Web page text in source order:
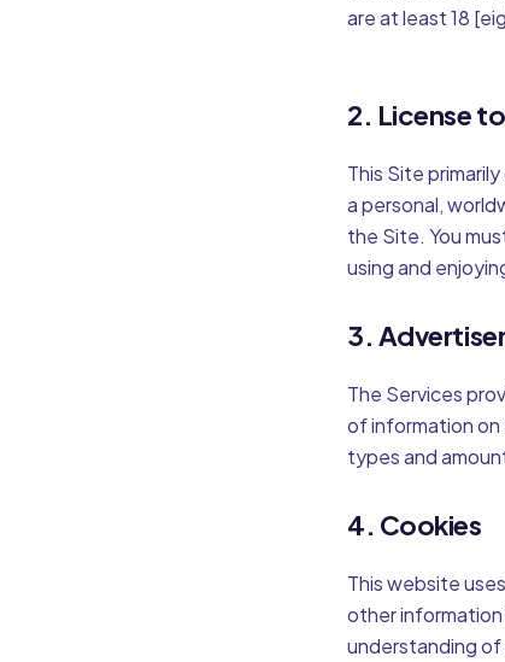
are at least 18
2. License
This Site
a personal,
the Site. You
using and
3.
The Services
of information on
types and
4. Cookies
This website
other
understanding of